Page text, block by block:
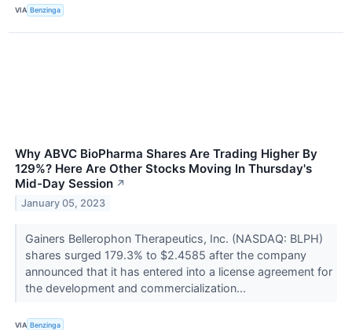
VIA Benzinga
Why ABVC BioPharma Shares Are Trading Higher By
129%? Here Are Other Stocks Moving In Thursday's
Mid-Day Session ↗
January 05, 2023
Gainers Bellerophon Therapeutics, Inc. (NASDAQ: BLPH)
shares surged 179.3% to $2.4585 after the company
announced that it has entered into a license agreement for
the development and commercialization...
VIA Benzinga